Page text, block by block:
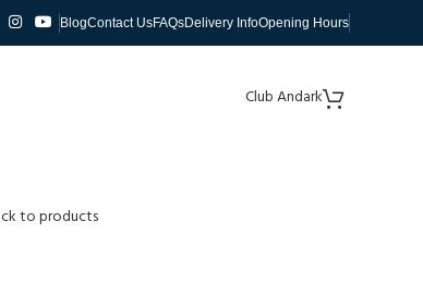
BlogContact UsFAQsDelivery InfoOpening Hours
Club Andark
to products